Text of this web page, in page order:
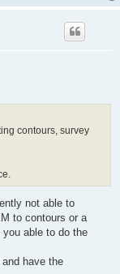
contours, survey
not able to
to contours or a
able to do the
have the